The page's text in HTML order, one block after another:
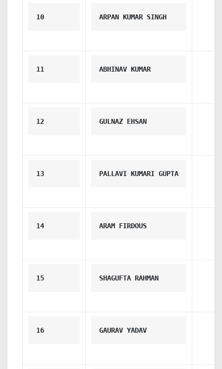
10 ARPAN KUMAR SINGH
11 ABHINAV KUMAR
12 GULNAZ EHSAN
13 PALLAVI KUMARI GUPTA
14 ARAM FIRDOUS
15 SHAGUFTA RAHMAN
16 GAURAV YADAV